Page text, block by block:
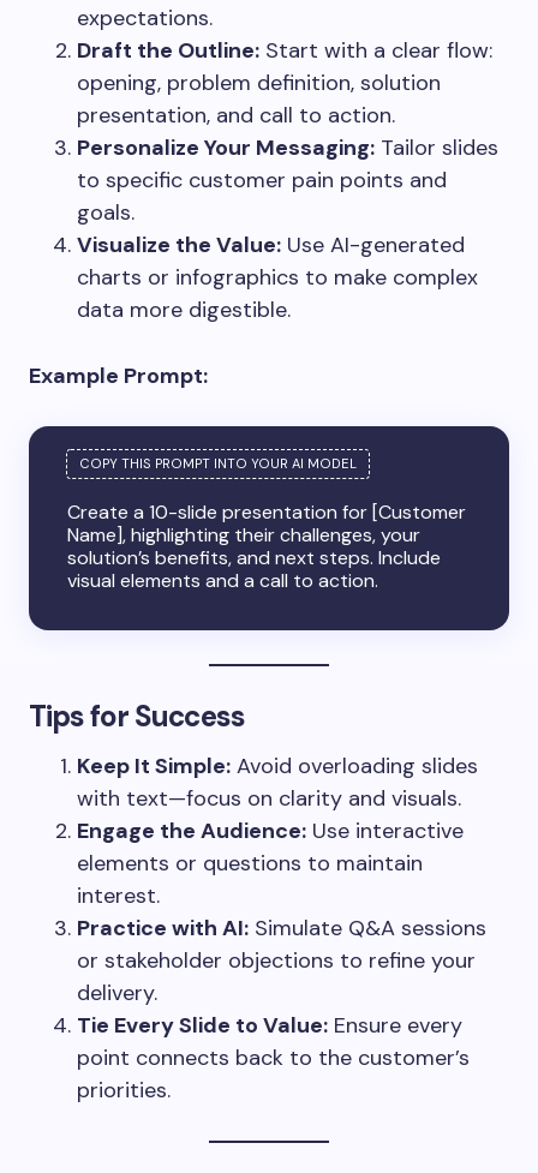
expectations.
Draft the Outline: Start with a clear flow:
opening, problem definition, solution
presentation, and call to action.
Personalize Your Messaging: Tailor slides
to specific customer pain points and
goals.
Visualize the Value: Use AI-generated
charts or infographics to make complex
data more digestible.
Example Prompt:
Create a 10-slide presentation for [Customer
Name], highlighting their challenges, your
solution’s benefits, and next steps. Include
visual elements and a call to action.
Tips for Success
Keep It Simple: Avoid overloading slides
with text—focus on clarity and visuals.
Engage the Audience: Use interactive
elements or questions to maintain
interest.
Practice with AI: Simulate Q&A sessions
or stakeholder objections to refine your
delivery.
Tie Every Slide to Value: Ensure every
point connects back to the customer’s
priorities.